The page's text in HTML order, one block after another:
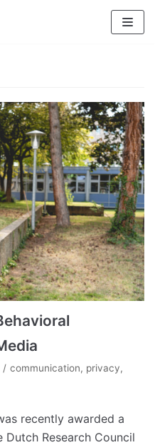
communication, privacy,
recently awarded a
Research Council